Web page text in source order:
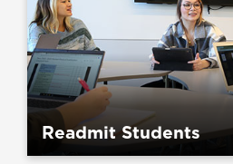
Readmit Students